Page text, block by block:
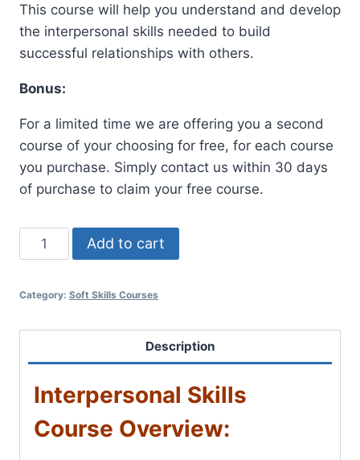
was:
$100.00.
is:
$47.00.
This course will help you understand and develop
the interpersonal skills needed to build
successful relationships with others.
Bonus:
For a limited time we are offering you a second
course of your choosing for free, for each course
you purchase. Simply contact us within 30 days
of purchase to claim your free course.
Interpersonal
Skill
quantity
Add to cart
Category: Soft Skills Courses
Description
Interpersonal Skills
Course Overview: